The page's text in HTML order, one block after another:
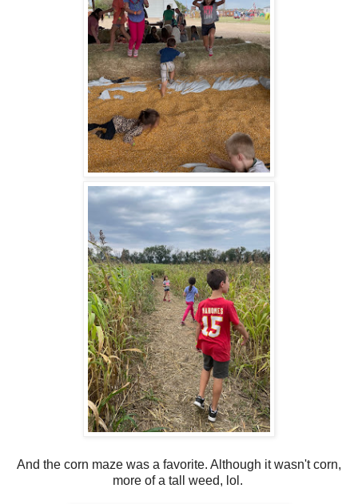
And the corn maze was a favorite. Although it wasn't corn,
more of a tall weed, lol.